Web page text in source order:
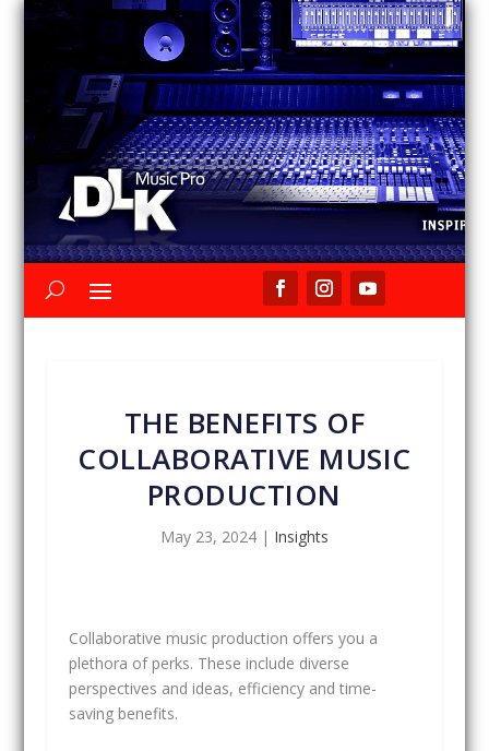
THE BENEFITS OF
COLLABORATIVE MUSIC
PRODUCTION
May 23, 2024| Insights
Collaborative music production offers you a
plethora of perks. These include diverse
perspectives and ideas, efficiency and time-
saving benefits.